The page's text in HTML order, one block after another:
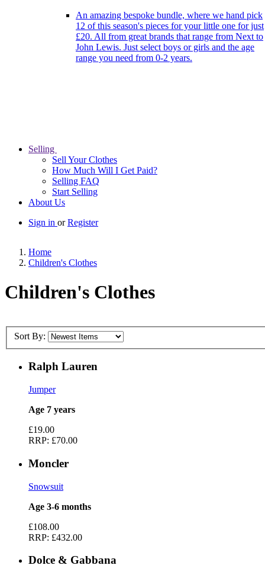
An amazing bespoke bundle, where we hand pick
12 of this season's pieces for your little one for just
£20. All from great brands that range from Next to
John Lewis. Just select boys or girls and the age
range you need from 0-2 years.
Selling
Sell Your Clothes
How Much Will I Get Paid?
Selling FAQ
Start Selling
About Us
Sign in orRegister
Home
Children's Clothes
Children's Clothes
Sort By:
Ralph Lauren
Jumper
Age 7 years
£19.00
RRP: £70.00
Moncler
Snowsuit
Age 3-6 months
£108.00
RRP: £432.00
Dolce & Gabbana